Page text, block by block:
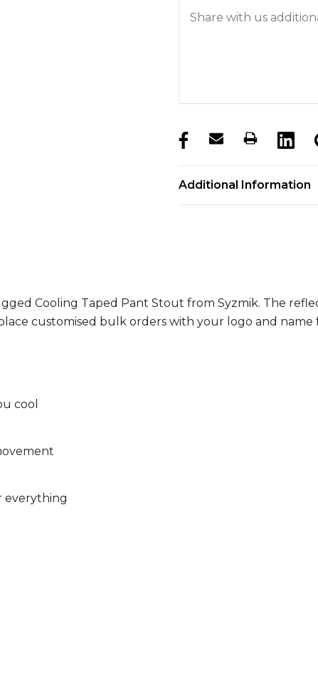
Additional Information
Cooling Taped Pant Stout from Syzmik. The
customised bulk orders with your logo and
cool
everything